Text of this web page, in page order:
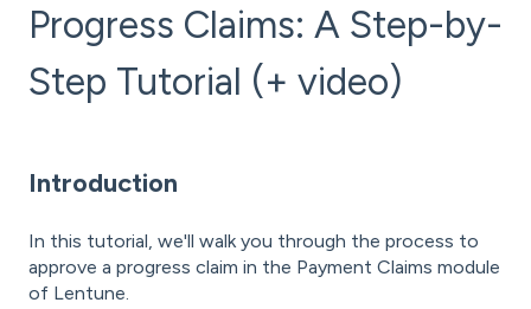
Progress Claims: A Step-by-
Step Tutorial (+ video)
Introduction
In this tutorial, we'll walk you through the process to
approve a progress claim in the Payment Claims module
of Lentune.